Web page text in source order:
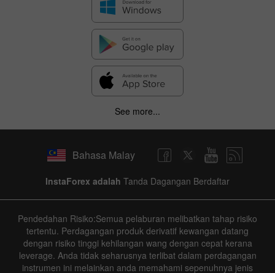
See more...
Bahasa Malay
InstaForex adalah Tanda Dagangan Berdaftar
Pendedahan Risiko:Semua pelaburan melibatkan tahap risiko
tertentu. Perdagangan produk derivatif kewangan datang
dengan risiko tinggi kehilangan wang dengan cepat kerana
leverage. Anda tidak seharusnya terlibat dalam perdagangan
instrumen ini melainkan anda memahami sepenuhnya jenis